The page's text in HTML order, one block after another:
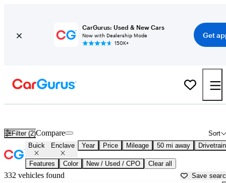
CarGurus: Used & New Cars
Now with Dealership Mode
150K+
Get
Filter (2) Sort
Compare
Buick Enclave Year Price Mileage 50 mi away Drivetrain
Features Color New / Used / CPO Clear all
332 vehicles found Save